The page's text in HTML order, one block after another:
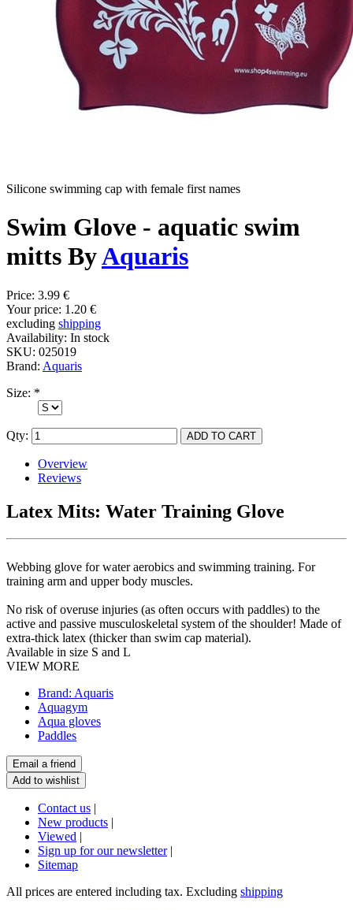
Silicone swimming cap with female first names
Swim Glove - aquatic swim
mitts ByAquaris
Price: 3.99 €
Your price: 1.20 €
excluding shipping
Availability: In stock
SKU: 025019
Brand: Aquaris
Size: *
Qty:
Overview
Reviews
Latex Mits: Water Training Glove
Webbing glove for water aerobics and swimming training. For
training arm and upper body muscles.
No risk of overuse injuries (as often occurs with paddles) to the
active and passive musculoskeletal system of the shoulder! Made of
extra-thick latex (thicker than swim cap material).
Available in size S and L
VIEW MORE
Brand: Aquaris
Aquagym
Aqua gloves
Paddles
Contact us |
New products |
Viewed |
Sign up for our newsletter |
Sitemap
All prices are entered including tax. Excluding shipping